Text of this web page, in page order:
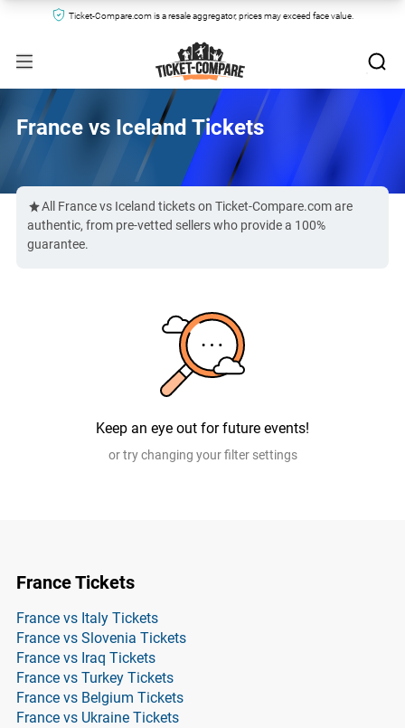
Ticket-Compare.com is a resale aggregator, prices may exceed face value.
France vs Iceland Tickets
All France vs Iceland tickets on Ticket-Compare.com are
authentic, from pre-vetted sellers who provide a 100%
guarantee.
Keep an eye out for future events!
or try changing your filter settings
France Tickets
France vs Italy Tickets
France vs Slovenia Tickets
France vs Iraq Tickets
France vs Turkey Tickets
France vs Belgium Tickets
France vs Ukraine Tickets